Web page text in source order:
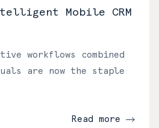
Mobile CRM
workflows combined
are now the staple
Read more